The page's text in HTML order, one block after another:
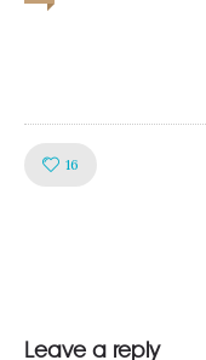
16
Leave a reply